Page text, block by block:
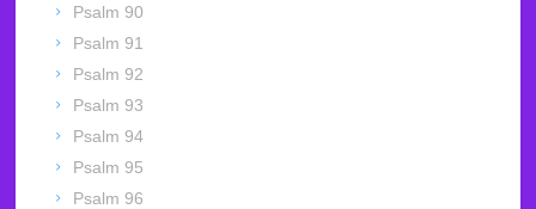
Psalm 90
Psalm 91
Psalm 92
Psalm 93
Psalm 94
Psalm 95
Psalm 96